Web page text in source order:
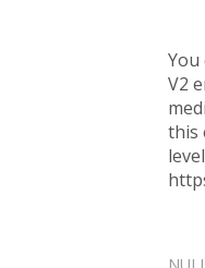
You
V2
this